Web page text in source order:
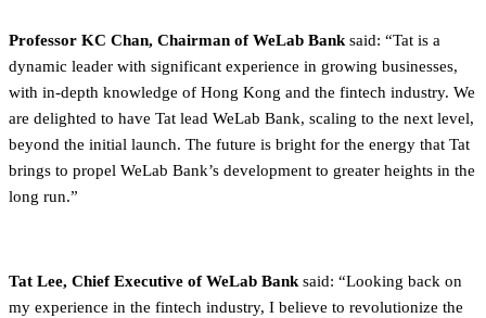
Professor KC Chan, Chairman of WeLab Bank said: “Tat is a
dynamic leader with significant experience in growing businesses,
with in-depth knowledge of Hong Kong and the fintech industry. We
are delighted to have Tat lead WeLab Bank, scaling to the next level,
beyond the initial launch. The future is bright for the energy that Tat
brings to propel WeLab Bank’s development to greater heights in the
long run.”
Tat Lee, Chief Executive of WeLab Bank said: “Looking back on
my experience in the fintech industry, I believe to revolutionize the